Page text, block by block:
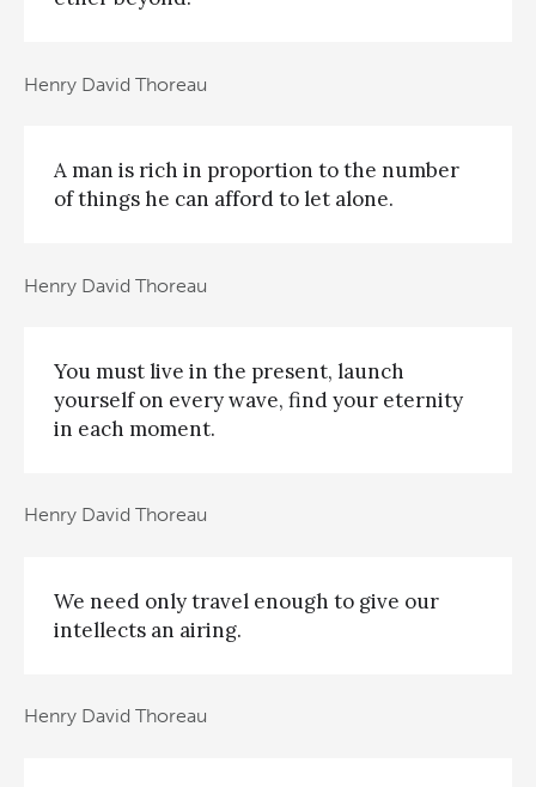
Henry David Thoreau
A man is rich in proportion to the number
of things he can afford to let alone.
Henry David Thoreau
You must live in the present, launch
yourself on every wave, find your eternity
in each moment.
Henry David Thoreau
We need only travel enough to give our
intellects an airing.
Henry David Thoreau